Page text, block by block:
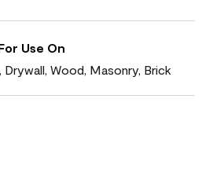
Use On
Wood, Masonry, Brick